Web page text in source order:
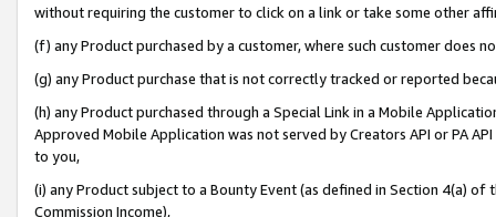
without requiring the customer to click on a link or take some other
(f) any Product purchased by a customer, where such customer does
(g) any Product purchase that is not correctly tracked or reported
(h) any Product purchased through a Special Link in a Mobile
Approved Mobile Application was not served by Creators API or PA
to you,
(i) any Product subject to a Bounty Event (as defined in Section 4(a)
Commission Income),